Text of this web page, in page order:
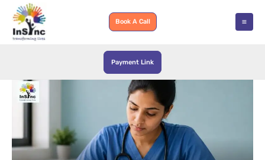
content
Book A Call
Payment Link